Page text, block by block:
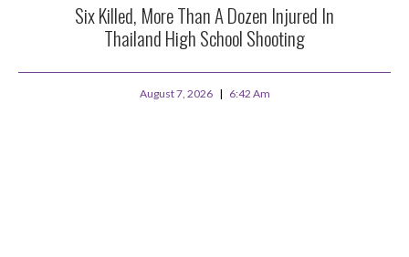
Six Killed, More Than A Dozen Injured In
Thailand High School Shooting
August 7, 2026 6:42 Am